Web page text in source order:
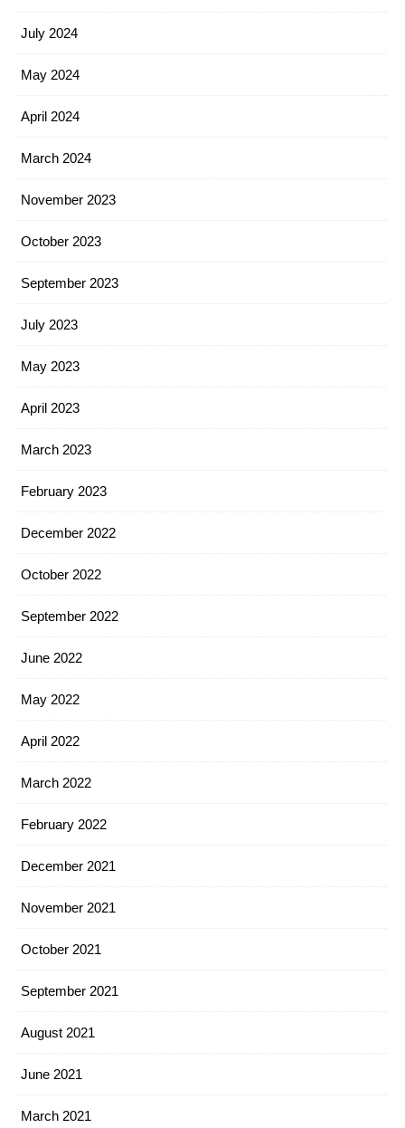
July 2024
May 2024
April 2024
March 2024
November 2023
October 2023
September 2023
July 2023
May 2023
April 2023
March 2023
February 2023
December 2022
October 2022
September 2022
June 2022
May 2022
April 2022
March 2022
February 2022
December 2021
November 2021
October 2021
September 2021
August 2021
June 2021
March 2021